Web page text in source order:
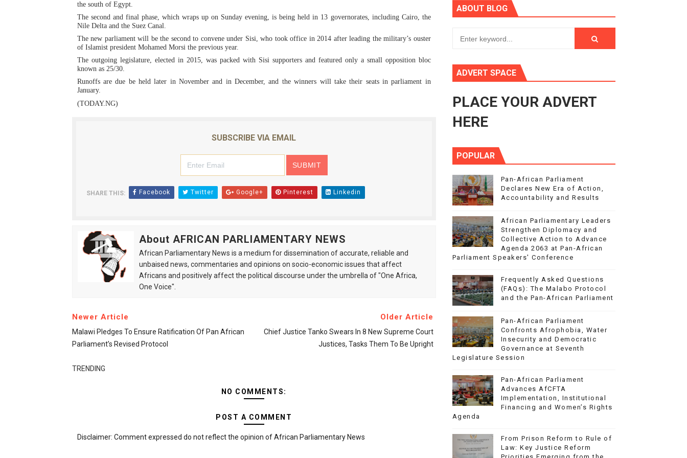
PAP President Sets Institutional Priorities as Seventh Legislature Begins First Ordinary Session
Why Strengthening the Pan-African Parliament Is Essential for Delivering Agenda 2063
Parliamentary Independence Begins with Financial Independence: Understanding Articles 4(3), 6 and 10 of the PAP Protocol
Pan-African Parliament Convenes First Ordinary Session of the Seventh Legislature to Advance Africa’s Development and Integration Agenda
African Parliamentary Leaders Strengthen Diplomacy and Collective Action to Advance Agenda 2063 at Pan-African Parliament Speakers'
the south of Egypt.
The second and final phase, which wraps up on Sunday evening, is being held in 13 governorates, including Cairo, the
Nile Delta and the Suez Canal.
The new parliament will be the second to convene under Sisi, who took office in 2014 after leading the military’s ouster
of Islamist president Mohamed Morsi the previous year.
The outgoing legislature, elected in 2015, was packed with Sisi supporters and featured only a small opposition bloc
known as 25/30.
Runoffs are due be held later in November and in December, and the winners will take their seats in parliament in
January.
(TODAY.NG)
SUBSCRIBE VIA EMAIL
SHARE THIS: Facebook Twitter Google+ Pinterest Linkedin
About AFRICAN PARLIAMENTARY NEWS
African Parliamentary News is a medium for dissemination of accurate, reliable and
unbaised news, commentaries and opinions on socio-economic issues that affect
Africans and positively affect the political discourse under the umbrella of "One Africa,
One Voice".
Newer Article
Malawi Pledges To Ensure Ratification Of Pan African
Parliament’s Revised Protocol
Older Article
Chief Justice Tanko Swears In 8 New Supreme Court
Justices, Tasks Them To Be Upright
TRENDING
NO COMMENTS:
POST A COMMENT
Disclaimer: Comment expressed do not reflect the opinion of African Parliamentary News
ABOUT BLOG
ADVERT SPACE
PLACE YOUR ADVERT
HERE
POPULAR
Pan-African Parliament
Declares New Era of Action,
Accountability and Results
African Parliamentary Leaders
Strengthen Diplomacy and
Collective Action to Advance
Agenda 2063 at Pan-African
Parliament Speakers' Conference
Frequently Asked Questions
(FAQs): The Malabo Protocol
and the Pan-African Parliament
Pan-African Parliament
Confronts Afrophobia, Water
Insecurity and Democratic
Governance at Seventh
Legislature Session
Pan-African Parliament
Advances AfCFTA
Implementation, Institutional
Financing and Women’s Rights
Agenda
From Prison Reform to Rule of
Law: Key Justice Reform